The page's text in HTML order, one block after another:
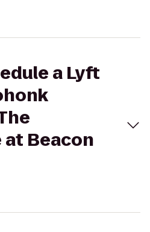
a Lyft
Beacon